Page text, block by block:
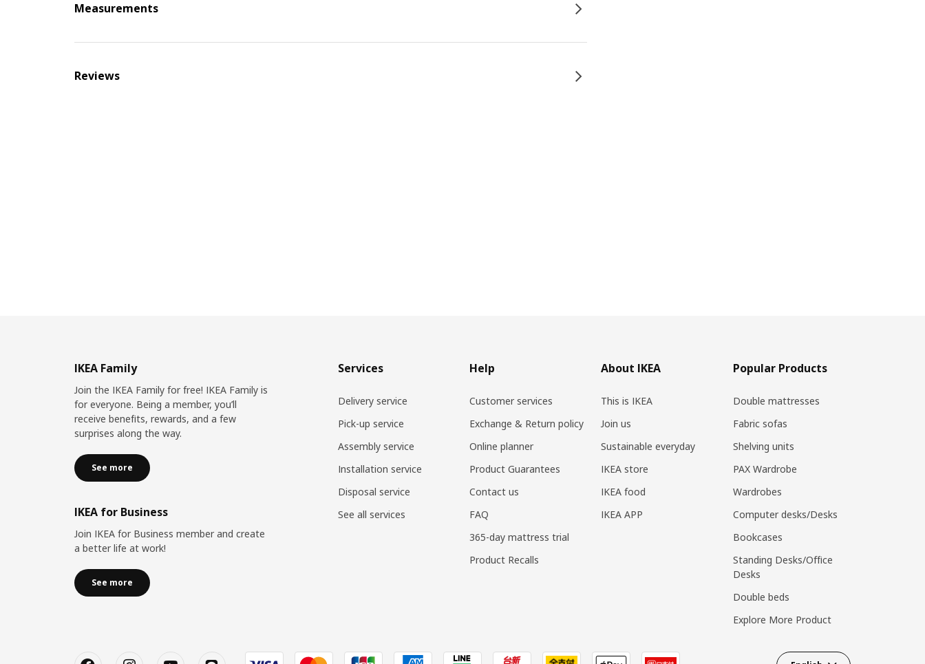
Measurements
Reviews
IKEA Family
Join the IKEA Family for free! IKEA Family is
for everyone. Being a member, you’ll
receive benefits, rewards, and a few
surprises along the way.
See more
IKEA for Business
Join IKEA for Business member and create
a better life at work!
See more
Services
Delivery service
Pick-up service
Assembly service
Installation service
Disposal service
See all services
Help
Customer services
Exchange & Return policy
Online planner
Product Guarantees
Contact us
FAQ
365-day mattress trial
Product Recalls
About IKEA
This is IKEA
Join us
Sustainable everyday
IKEA store
IKEA food
IKEA APP
Popular Products
Double mattresses
Fabric sofas
Shelving units
PAX Wardrobe
Wardrobes
Computer desks/Desks
Bookcases
Standing Desks/Office
Desks
Double beds
Explore More Product